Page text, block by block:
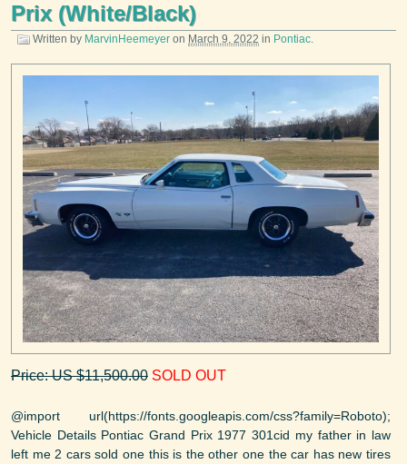
Prix (White/Black)
Written by MarvinHeemeyer on March 9, 2022 in Pontiac.
Price: US $11,500.00 SOLD OUT
@import url(https://fonts.googleapis.com/css?family=Roboto);
Vehicle Details Pontiac Grand Prix 1977 301cid my father in law
left me 2 cars sold one this is the other one the car has new tires